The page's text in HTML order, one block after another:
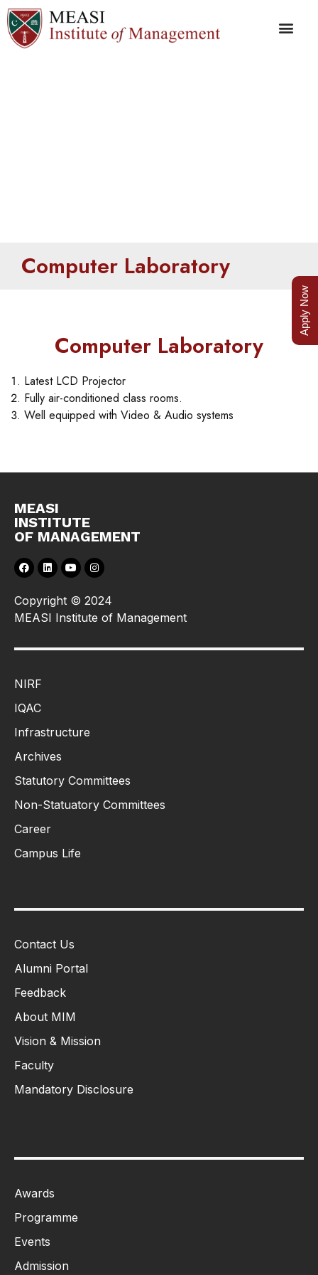
Computer Laboratory
Computer Laboratory
Latest LCD Projector
Fully air-conditioned class rooms.
Well equipped with Video & Audio systems
MEASI
INSTITUTE
OF MANAGEMENT
Copyright © 2024
MEASI Institute of Management
NIRF
IQAC
Infrastructure
Archives
Statutory Committees
Non-Statuatory Committees
Career
Campus Life
Contact Us
Alumni Portal
Feedback
About MIM
Vision & Mission
Faculty
Mandatory Disclosure
Awards
Programme
Events
Admission
Apply Now